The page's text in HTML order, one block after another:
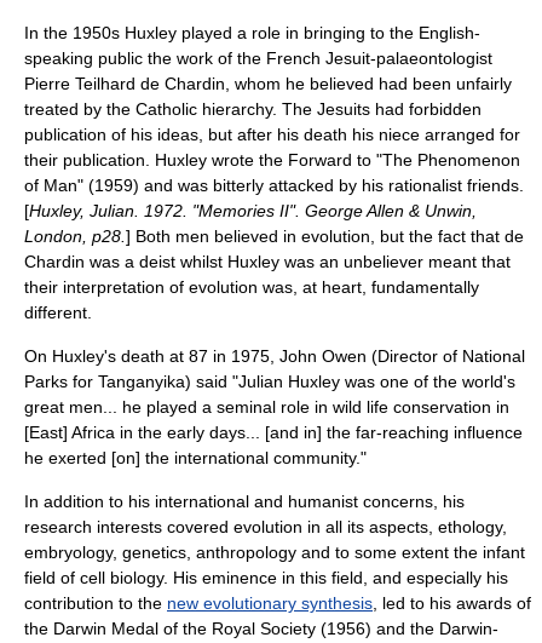
In the 1950s Huxley played a role in bringing to the English-
speaking public the work of the French Jesuit-palaeontologist
Pierre Teilhard de Chardin , whom he believed had been unfairly
treated by the Catholic hierarchy. The Jesuits had forbidden
publication of his ideas, but after his death his niece arranged for
their publication. Huxley wrote the Forward to "The Phenomenon
of Man" (1959) and was bitterly attacked by his rationalist friends.
[Huxley, Julian. 1972. "Memories II". George Allen & Unwin,
London, p28. ] Both men believed in evolution, but the fact that de
Chardin was a deist whilst Huxley was an unbeliever meant that
their interpretation of evolution was, at heart, fundamentally
different.
On Huxley's death at 87 in 1975, John Owen (Director of National
Parks for Tanganyika) said "Julian Huxley was one of the world's
great men... he played a seminal role in wild life conservation in
[East] Africa in the early days... [and in] the far-reaching influence
he exerted [on] the international community."
In addition to his international and humanist concerns, his
research interests covered evolution in all its aspects, ethology,
embryology, genetics anthropology and to some extent the infant
field of cell biology. His eminence in this field, and especially his
contribution to the new evolutionary synthesis , led to his awards of
the Darwin Medal of the Royal Society (1956) and the Darwin-